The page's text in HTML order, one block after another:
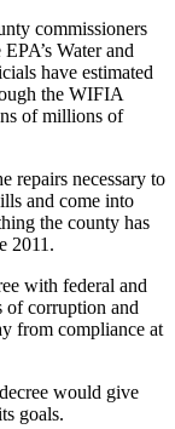
commissioners
Water and
have estimated
the WIFIA
of millions of
repairs necessary to
and come into
the county has
2011.
with federal and
of corruption and
from compliance at
would give
goals.